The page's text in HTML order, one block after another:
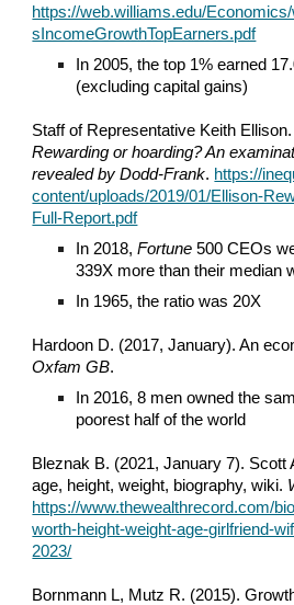
https://web.williams.edu/
sIncomeGrowthTopEarners.pdf
In 2005, the top 1% earned
(excluding capital gains)
Staff of Representative Keith
Rewarding or hoarding? An
revealed by Dodd-Frank. https://
content/uploads/2019/01/Ellison-
Full-Report.pdf
In 2018,Fortune 500 CEOs
339X more than their median
In 1965, the ratio was 20X
Hardoon D. (2017, January). An
Oxfam GB.
In 2016, 8 men owned the
poorest half of the world
Bleznak B. (2021, January 7). Scott
age, height, weight, biography, wiki.
https://www.thewealthrecord.com/
worth-height-weight-age-girlfriend-
2023/
Bornmann L, Mutz R. (2015).